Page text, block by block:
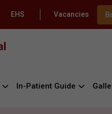
EHS Vacancies
In-Patient Guide